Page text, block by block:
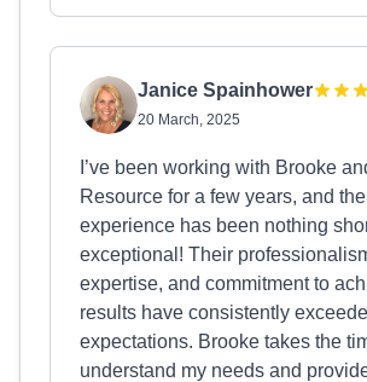
Janice Spainhower
20 March, 2025
I’ve been working with Brooke
Resource for a few years, and the
experience has been nothing
exceptional! Their
expertise, and commitment to
results have consistently
expectations. Brooke takes the
understand my needs and